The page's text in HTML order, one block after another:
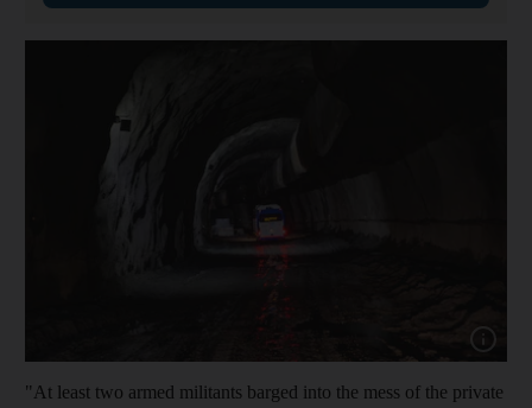
Show
"At least two armed militants barged into the mess of the private